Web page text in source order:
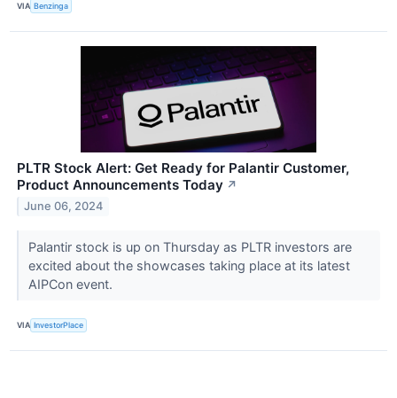
VIA Benzinga
PLTR Stock Alert: Get Ready for Palantir Customer,
Product Announcements Today ↗
June 06, 2024
Palantir stock is up on Thursday as PLTR investors are
excited about the showcases taking place at its latest
AIPCon event.
VIA InvestorPlace